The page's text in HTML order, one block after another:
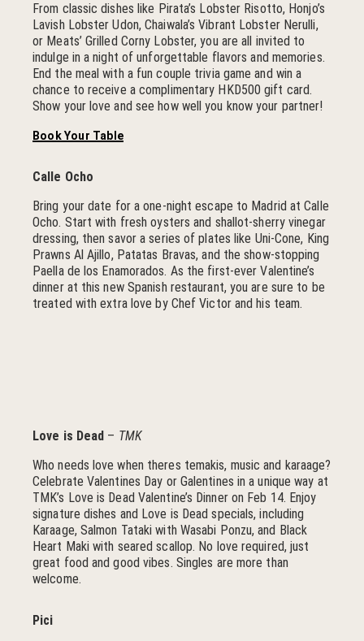
From classic dishes like Pirata’s Lobster Risotto, Honjo’s
Lavish Lobster Udon, Chaiwala’s Vibrant Lobster Nerulli,
or Meats’ Grilled Corny Lobster, you are all invited to
indulge in a night of unforgettable flavors and memories.
End the meal with a fun couple trivia game and win a
chance to receive a complimentary HKD500 gift card.
Show your love and see how well you know your partner!
Book Your Table
Calle Ocho
Bring your date for a one-night escape to Madrid at Calle
Ocho. Start with fresh oysters and shallot-sherry vinegar
dressing, then savor a series of plates like Uni-Cone, King
Prawns Al Ajillo, Patatas Bravas, and the show-stopping
Paella de los Enamorados. As the first-ever Valentine’s
dinner at this new Spanish restaurant, you are sure to be
treated with extra love by Chef Victor and his team.
Love is Dead – TMK
Who needs love when theres temakis, music and karaage?
Celebrate Valentines Day or Galentines in a unique way at
TMK’s Love is Dead Valentine’s Dinner on Feb 14. Enjoy
signature dishes and Love is Dead specials, including
Karaage, Salmon Tataki with Wasabi Ponzu, and Black
Heart Maki with seared scallop. No love required, just
great food and good vibes. Singles are more than
welcome.
Pici